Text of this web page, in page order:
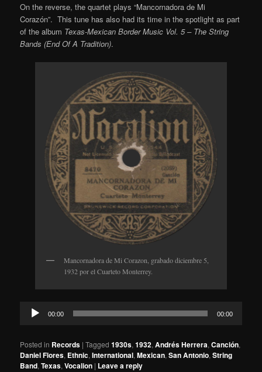
On the reverse, the quartet plays “Mancornadora de Mi
Corazón”. This tune has also had its time in the spotlight as part
of the album Texas-Mexican Border Music Vol. 5 – The String
Bands (End Of A Tradition).
Mancornadora de Mi Corazon, grabado diciembre 5,
1932 por el Cuarteto Monterrey.
Audio
Player
00:00 00:00
Posted in Records |Tagged 1930s,1932,Andrés Herrera,Canción,
Daniel Flores, Ethnic,International,Mexican,San Antonio,String
Band,Texas,Vocalion | Leave a reply